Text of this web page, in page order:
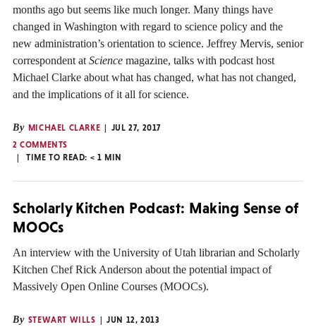
months ago but seems like much longer. Many things have
changed in Washington with regard to science policy and the
new administration’s orientation to science. Jeffrey Mervis, senior
correspondent at Science magazine, talks with podcast host
Michael Clarke about what has changed, what has not changed,
and the implications of it all for science.
By MICHAEL CLARKE
JUL 27, 2017
2 COMMENTS
TIME TO READ: < 1 MIN
Scholarly Kitchen Podcast: Making Sense of
MOOCs
An interview with the University of Utah librarian and Scholarly
Kitchen Chef Rick Anderson about the potential impact of
Massively Open Online Courses (MOOCs).
By STEWART WILLS
JUN 12, 2013